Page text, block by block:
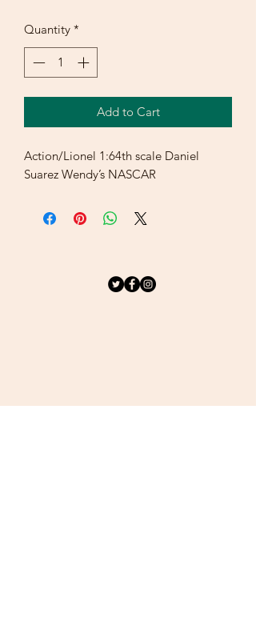
Quantity *
Add to Cart
Action/Lionel 1:64th scale Daniel
Suarez Wendy’s NASCAR